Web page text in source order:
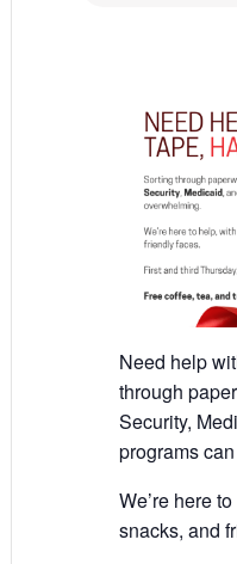
Need help
through
Security,
programs
We’re here
snacks, and